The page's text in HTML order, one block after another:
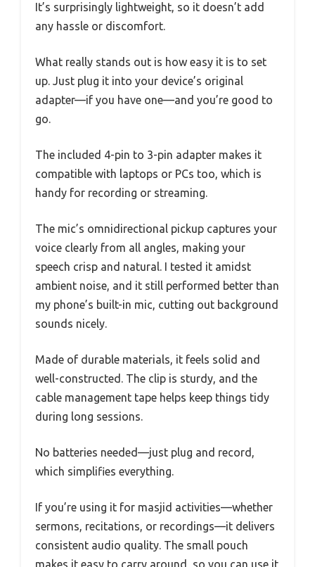
It’s surprisingly lightweight, so it doesn’t add
any hassle or discomfort.
What really stands out is how easy it is to set
up. Just plug it into your device’s original
adapter—if you have one—and you’re good to
go.
The included 4-pin to 3-pin adapter makes it
compatible with laptops or PCs too, which is
handy for recording or streaming.
The mic’s omnidirectional pickup captures your
voice clearly from all angles, making your
speech crisp and natural. I tested it amidst
ambient noise, and it still performed better than
my phone’s built-in mic, cutting out background
sounds nicely.
Made of durable materials, it feels solid and
well-constructed. The clip is sturdy, and the
cable management tape helps keep things tidy
during long sessions.
No batteries needed—just plug and record,
which simplifies everything.
If you’re using it for masjid activities—whether
sermons, recitations, or recordings—it delivers
consistent audio quality. The small pouch
makes it easy to carry around, so you can use it